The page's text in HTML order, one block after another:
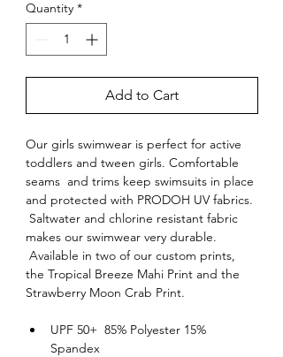
Quantity *
Add to Cart
Our girls swimwear is perfect for active
toddlers and tween girls. Comfortable
seams  and trims keep swimsuits in place
and protected with PRODOH UV fabrics.
Saltwater and chlorine resistant fabric
makes our swimwear very durable.
Available in two of our custom prints,
the Tropical Breeze Mahi Print and the
Strawberry Moon Crab Print.
UPF 50+  85% Polyester 15%
Spandex